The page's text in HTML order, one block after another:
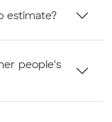
estimate?
people's